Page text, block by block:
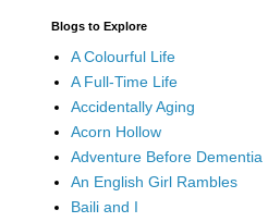
Blogs to Explore
A Colourful Life
A Full-Time Life
Accidentally Aging
Acorn Hollow
Adventure Before Dementia
An English Girl Rambles
Baili and I